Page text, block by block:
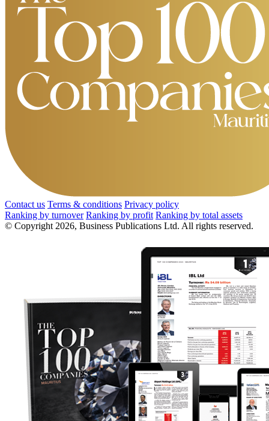
Contact us Terms & conditions Privacy policy
Ranking by turnover Ranking by profit Ranking by total assets
© Copyright 2026, Business Publications Ltd. All rights reserved.